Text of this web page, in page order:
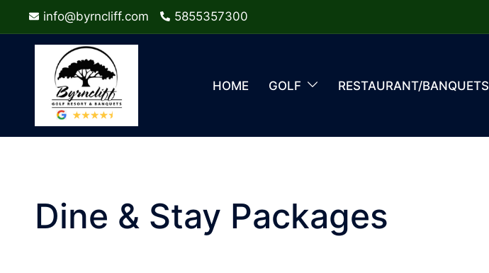
to
info@byrncliff.com 5855357300
HOME GOLF RESTAURANT/BANQUETS
Dine & Stay Packages